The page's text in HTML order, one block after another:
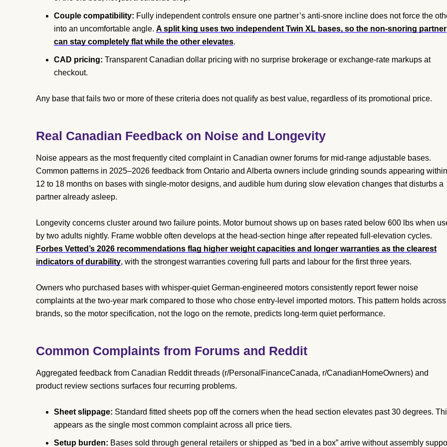
Couple compatibility: Fully independent controls ensure one partner’s anti-snore incline does not force the
into an uncomfortable angle. A split king uses two independent Twin XL bases, so the non-snoring partner
can stay completely flat while the other elevates.
CAD pricing: Transparent Canadian dollar pricing with no surprise brokerage or exchange-rate markups at
checkout.
Any base that fails two or more of these criteria does not qualify as best value, regardless of its promotional price.
Real Canadian Feedback on Noise and Longevity
Noise appears as the most frequently cited complaint in Canadian owner forums for mid-range adjustable bases.
Common patterns in 2025–2026 feedback from Ontario and Alberta owners include grinding sounds appearing within
12 to 18 months on bases with single-motor designs, and audible hum during slow elevation changes that disturbs a
partner already asleep.
Longevity concerns cluster around two failure points. Motor burnout shows up on bases rated below 600 lbs when
by two adults nightly. Frame wobble often develops at the head-section hinge after repeated full-elevation cycles.
Forbes Vetted’s 2026 recommendations flag higher weight capacities and longer warranties as the clearest
indicators of durability, with the strongest warranties covering full parts and labour for the first three years.
Owners who purchased bases with whisper-quiet German-engineered motors consistently report fewer noise
complaints at the two-year mark compared to those who chose entry-level imported motors. This pattern holds across
brands, so the motor specification, not the logo on the remote, predicts long-term quiet performance.
Common Complaints from Forums and Reddit
Aggregated feedback from Canadian Reddit threads (r/PersonalFinanceCanada, r/CanadianHomeOwners) and
product review sections surfaces four recurring problems.
Sheet slippage: Standard fitted sheets pop off the corners when the head section elevates past 30 degrees.
appears as the single most common complaint across all price tiers.
Setup burden: Bases sold through general retailers or shipped as “bed in a box” arrive without assembly